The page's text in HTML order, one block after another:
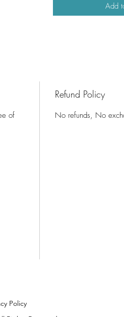
Add
of
Refund Policy
No refunds, No
Policy